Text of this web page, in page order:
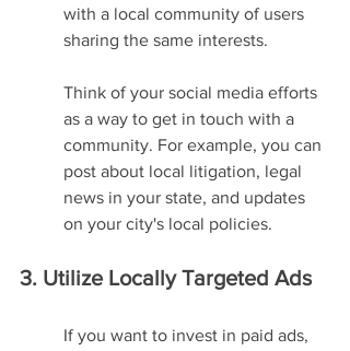
with a local community of users
sharing the same interests.
Think of your social media efforts
as a way to get in touch with a
community. For example, you can
post about local litigation, legal
news in your state, and updates
on your city's local policies.
3. Utilize Locally Targeted Ads
If you want to invest in paid ads,